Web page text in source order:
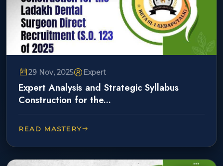
29 Nov, 2025 Expert
Expert Analysis and Strategic Syllabus
Construction for the...
READ MASTERY